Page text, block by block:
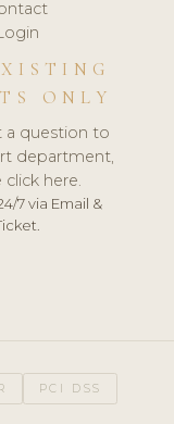
ONLY
a question to
department,
click here.
7 via Email &
PCI DSS